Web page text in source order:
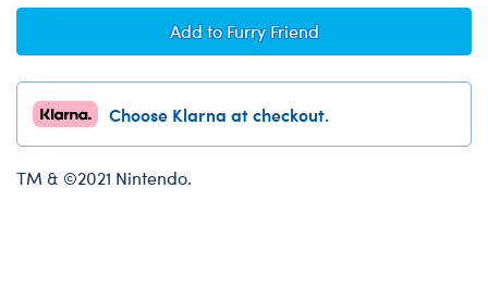
Marvel
Peter Rabbit
Wicked
Add to Furry Friend
Choose Klarna at checkout.
TM & ©2021 Nintendo.